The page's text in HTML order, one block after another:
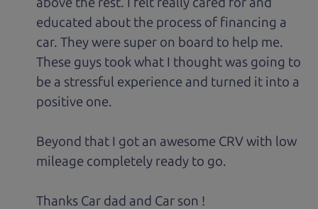
educated about the process of financing a
car. They were super on board to help me.
These guys took what I thought was going to
be a stressful experience and turned it into a
positive one.
Beyond that I got an awesome CRV with low
mileage completely ready to go.
Thanks Car dad and Car son !